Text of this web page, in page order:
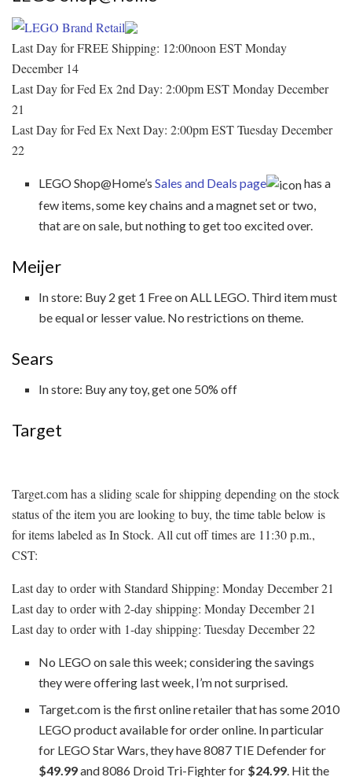
Last Day for FREE Shipping: 12:00noon EST Monday
December 14
Last Day for Fed Ex 2nd Day: 2:00pm EST Monday December
21
Last Day for Fed Ex Next Day: 2:00pm EST Tuesday December
22
LEGO Shop@Home’sSales and Deals page
has a
few items, some key chains and a magnet set or two,
that are on sale, but nothing to get too excited over.
Meijer
In store: Buy 2 get 1 Free on ALL LEGO. Third item must
be equal or lesser value. No restrictions on theme.
Sears
In store: Buy any toy, get one 50% off
Target
Target.com has a sliding scale for shipping depending on the stock
status of the item you are looking to buy, the time table below is
for items labeled as In Stock. All cut off times are 11:30 p.m.,
CST:
Last day to order with Standard Shipping: Monday December 21
Last day to order with 2-day shipping: Monday December 21
Last day to order with 1-day shipping: Tuesday December 22
No LEGO on sale this week; considering the savings
they were offering last week, I’m not surprised.
Target.com is the first online retailer that has some 2010
LEGO product available for order online. In particular
for LEGO Star Wars, they have 8087 TIE Defender for
$49.99and 8086 Droid Tri-Fighter for $24.99. Hit the